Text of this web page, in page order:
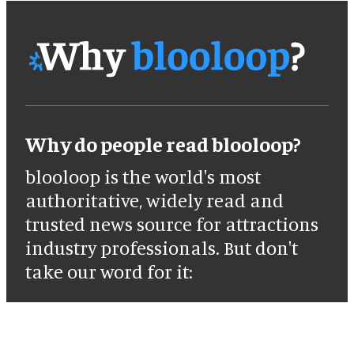
Why do people read blooloop?
blooloop is the world's most
authoritative, widely read and
trusted news source for attractions
industry professionals. But don't
take our word for it: